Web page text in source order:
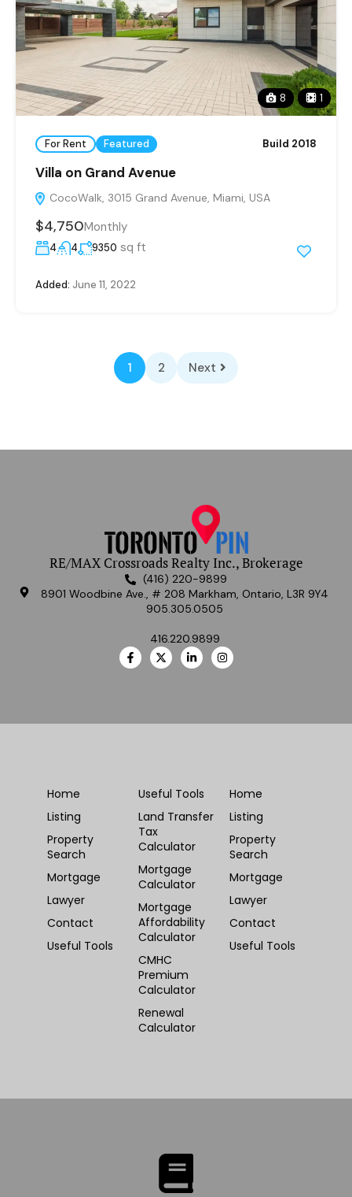
8 1
For Rent Featured Build 2018
Villa on Grand Avenue
CocoWalk, 3015 Grand Avenue, Miami, USA
$4,750Monthly
4 4 9350 sq ft
Added: June 11, 2022
1 2 Next
RE/MAX Crossroads Realty Inc., Brokerage
(416) 220-9899
8901 Woodbine Ave., # 208 Markham, Ontario, L3R 9Y4
905.305.0505
416.220.9899
Home
Listing
Property
Search
Mortgage
Lawyer
Contact
Useful Tools
Useful Tools
Land Transfer
Tax
Calculator
Mortgage
Calculator
Mortgage
Affordability
Calculator
CMHC
Premium
Calculator
Renewal
Calculator
Home
Listing
Property
Search
Mortgage
Lawyer
Contact
Useful Tools